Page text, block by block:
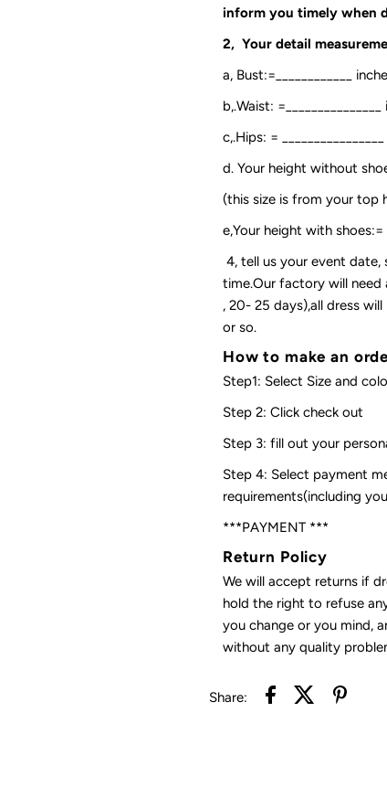
inform you timely when
2, Your detail
a, Bust:=____________
b,.Waist:
c,.Hips: =
d. Your height without
(this size is from your top
e,Your height with shoes:=
4, tell us your event date,
time.Our factory will
, 20- 25 days),all dress
or so.
How to make an
Step1: Select Size and
Step 2: Click check out
Step 3: fill out your
Step 4: Select payment
requirements(including
***PAYMENT ***
Return Policy
We will accept returns if
hold the right to refuse
you change or you mind,
without any quality
Share: